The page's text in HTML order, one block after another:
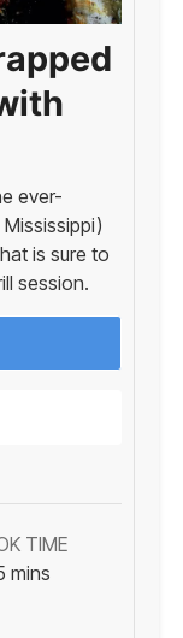
ever-
is sure to
session.
TIME
minutes
mins